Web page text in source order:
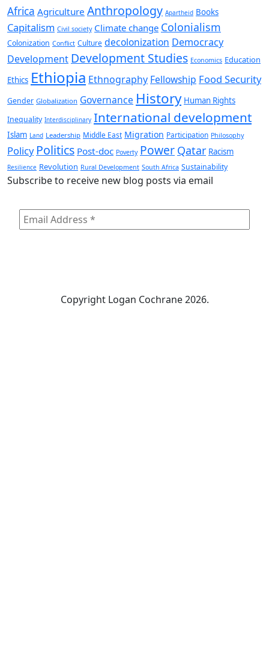
Africa Agriculture Anthropology Apartheid Books
Capitalism Civil society Climate change Colonialism
Colonization Conflict Culture decolonization Democracy
Development Development Studies Economics Education
Ethics Ethiopia Ethnography Fellowship Food Security
Gender Globalization Governance History Human Rights
Inequality Interdisciplinary International development
Islam Land Leadership Middle East Migration Participation Philosophy
Policy Politics Post-doc Poverty Power Qatar Racism
Resilience Revolution Rural Development South Africa Sustainability
Subscribe to receive new blog posts via email
Copyright Logan Cochrane 2026.